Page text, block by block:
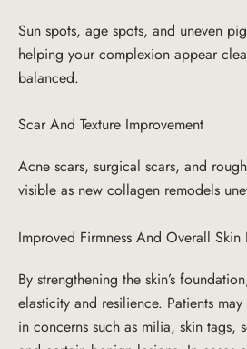
Sun spots, age spots, and uneven
helping your complexion appear
balanced.
Scar And Texture Improvement
Acne scars, surgical scars, and
visible as new collagen remodels
Improved Firmness And Overall Skin
By strengthening the skin’s
elasticity and resilience. Patients
in concerns such as milia, skin tags,